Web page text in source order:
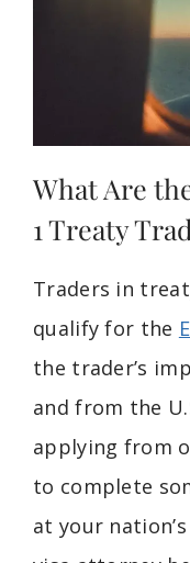
What Are
1 Treaty
Traders in
qualify for the
the trader’s
and from the
applying from
to complete
at your nation’s